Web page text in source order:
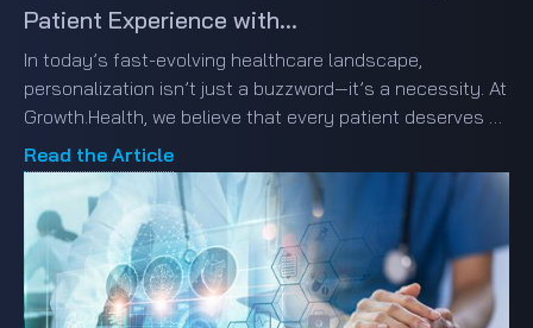
Patient Experience with...
In today’s fast-evolving healthcare landscape,
personalization isn’t just a buzzword—it’s a necessity. At
Growth.Health, we believe that every patient deserves a
healthcare experience that feels custom-tailored just
for them. But how do we make this vision a reality?
Read the Article